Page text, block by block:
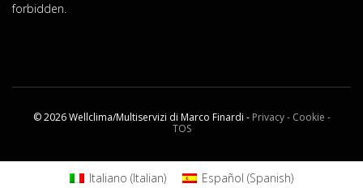
forbidden.
© 2026 Wellclima/Multiservizi di Marco Finardi - Privacy - Cookie -
TOS
Italiano (Italian) Español (Spanish)